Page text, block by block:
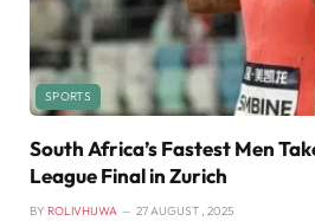
SPORTS
South Africa’s Fastest Men
League Final in Zurich
BY ROLIVHUWA 27 AUGUST , 2025